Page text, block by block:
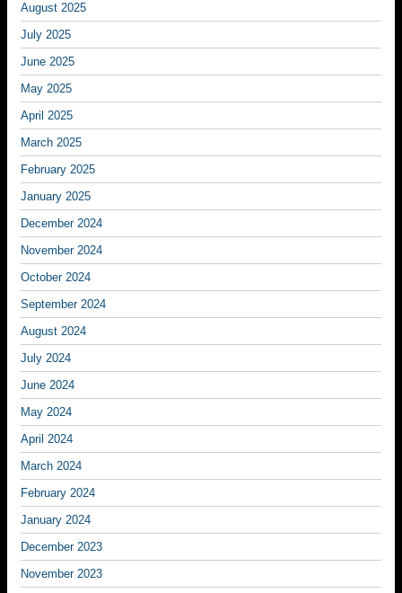
August 2025
July 2025
June 2025
May 2025
April 2025
March 2025
February 2025
January 2025
December 2024
November 2024
October 2024
September 2024
August 2024
July 2024
June 2024
May 2024
April 2024
March 2024
February 2024
January 2024
December 2023
November 2023